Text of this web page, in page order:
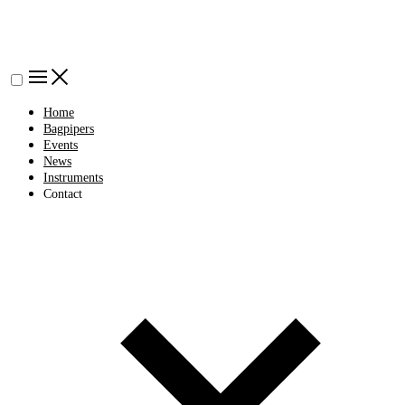
Home
Bagpipers
Events
News
Instruments
Contact